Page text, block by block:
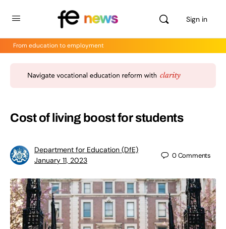
Sign in
From education to employment
Cost of living boost for students
Department for Education (DfE)
January 11, 2023
0Comments